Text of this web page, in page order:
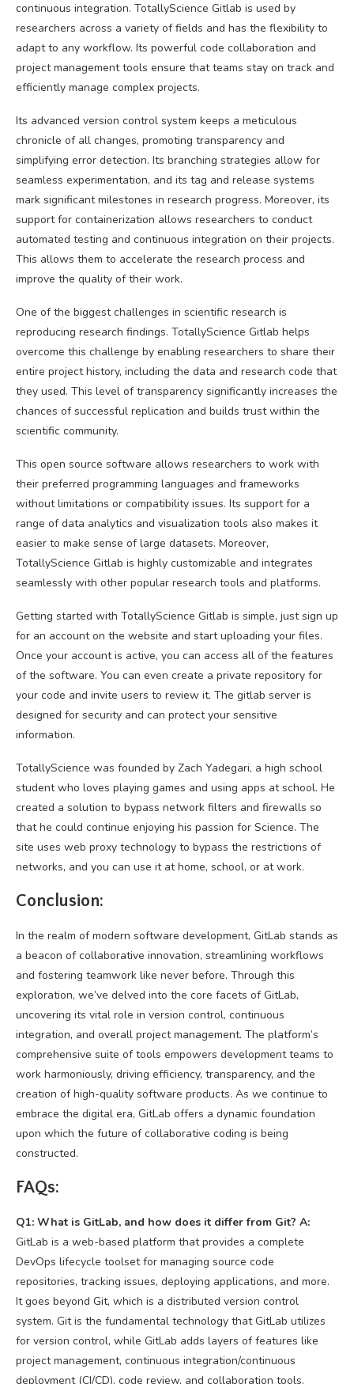
continuous integration. TotallyScience Gitlab is used by
researchers across a variety of fields and has the flexibility to
adapt to any workflow. Its powerful code collaboration and
project management tools ensure that teams stay on track and
efficiently manage complex projects.
Its advanced version control system keeps a meticulous
chronicle of all changes, promoting transparency and
simplifying error detection. Its branching strategies allow for
seamless experimentation, and its tag and release systems
mark significant milestones in research progress. Moreover, its
support for containerization allows researchers to conduct
automated testing and continuous integration on their projects.
This allows them to accelerate the research process and
improve the quality of their work.
One of the biggest challenges in scientific research is
reproducing research findings. TotallyScience Gitlab helps
overcome this challenge by enabling researchers to share their
entire project history, including the data and research code that
they used. This level of transparency significantly increases the
chances of successful replication and builds trust within the
scientific community.
This open source software allows researchers to work with
their preferred programming languages and frameworks
without limitations or compatibility issues. Its support for a
range of data analytics and visualization tools also makes it
easier to make sense of large datasets. Moreover,
TotallyScience Gitlab is highly customizable and integrates
seamlessly with other popular research tools and platforms.
Getting started with TotallyScience Gitlab is simple, just sign up
for an account on the website and start uploading your files.
Once your account is active, you can access all of the features
of the software. You can even create a private repository for
your code and invite users to review it. The gitlab server is
designed for security and can protect your sensitive
information.
TotallyScience was founded by Zach Yadegari, a high school
student who loves playing games and using apps at school. He
created a solution to bypass network filters and firewalls so
that he could continue enjoying his passion for Science. The
site uses web proxy technology to bypass the restrictions of
networks, and you can use it at home, school, or at work.
Conclusion:
In the realm of modern software development, GitLab stands as
a beacon of collaborative innovation, streamlining workflows
and fostering teamwork like never before. Through this
exploration, we’ve delved into the core facets of GitLab,
uncovering its vital role in version control, continuous
integration, and overall project management. The platform’s
comprehensive suite of tools empowers development teams to
work harmoniously, driving efficiency, transparency, and the
creation of high-quality software products. As we continue to
embrace the digital era, GitLab offers a dynamic foundation
upon which the future of collaborative coding is being
constructed.
FAQs:
Q1: What is GitLab, and how does it differ from Git? A:
GitLab is a web-based platform that provides a complete
DevOps lifecycle toolset for managing source code
repositories, tracking issues, deploying applications, and more.
It goes beyond Git, which is a distributed version control
system. Git is the fundamental technology that GitLab utilizes
for version control, while GitLab adds layers of features like
project management, continuous integration/continuous
deployment (CI/CD), code review, and collaboration tools.